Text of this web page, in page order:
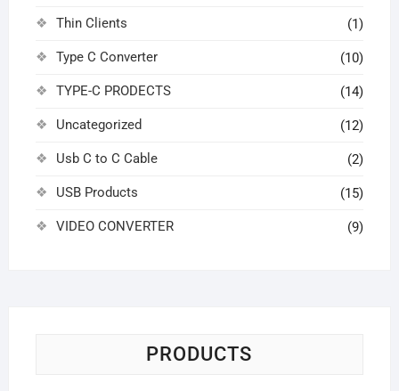
Thin Clients (1)
Type C Converter (10)
TYPE-C PRODECTS (14)
Uncategorized (12)
Usb C to C Cable (2)
USB Products (15)
VIDEO CONVERTER (9)
PRODUCTS